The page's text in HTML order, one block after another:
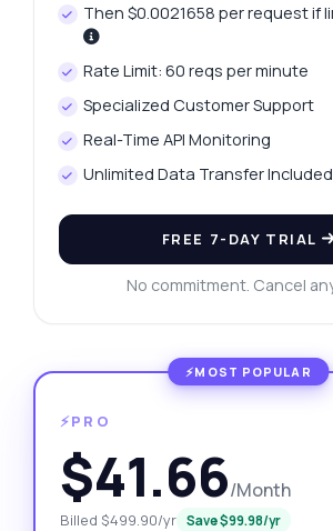
Then $0.0021658 per request if
Rate Limit: 60 reqs per minute
Specialized Customer Support
Real-Time API Monitoring
Unlimited Data Transfer
FREE 7-DAY TRIAL
No commitment. Cancel
⚡PRO
$41.66/Month
Billed $499.90/yr Save $99.98/yr